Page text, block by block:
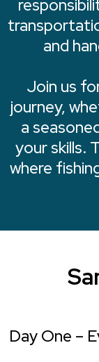
and
Join us
journey,
a
your skills.
where
Day One –